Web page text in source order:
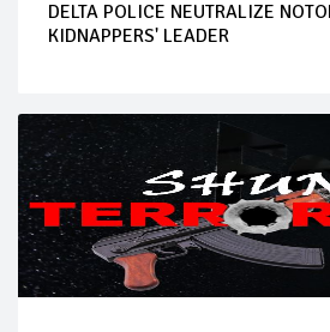
DELTA POLICE NEUTRALIZE
KIDNAPPERS' LEADER